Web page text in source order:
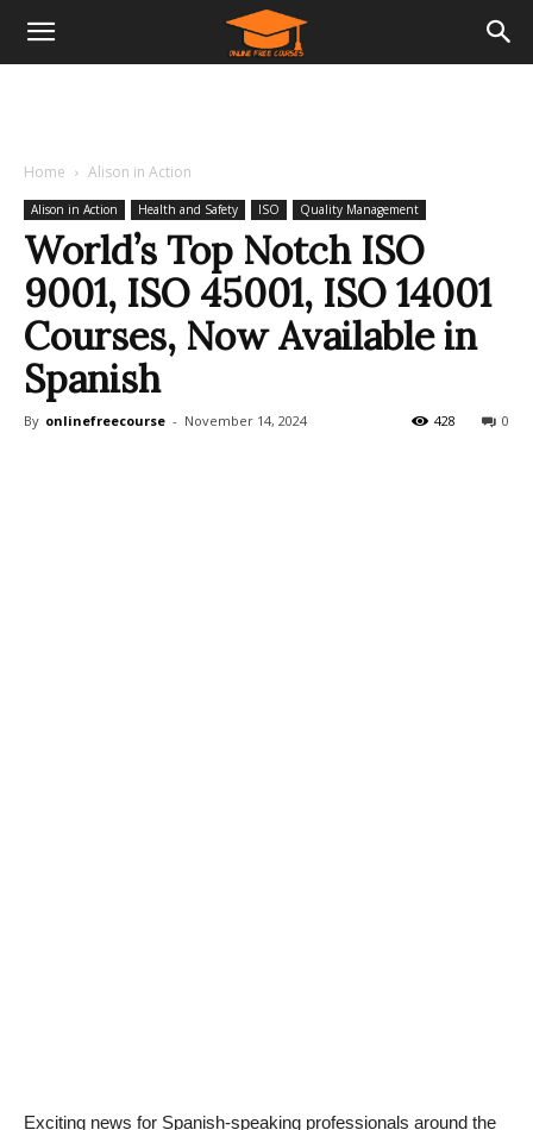
Home Alison in Action
Alison in Action Health and Safety ISO Quality Management
World’s Top Notch ISO
9001, ISO 45001, ISO 14001
Courses, Now Available in
Spanish
By onlinefreecourse - November 14, 2024 0
428
Exciting news for Spanish-speaking professionals around the